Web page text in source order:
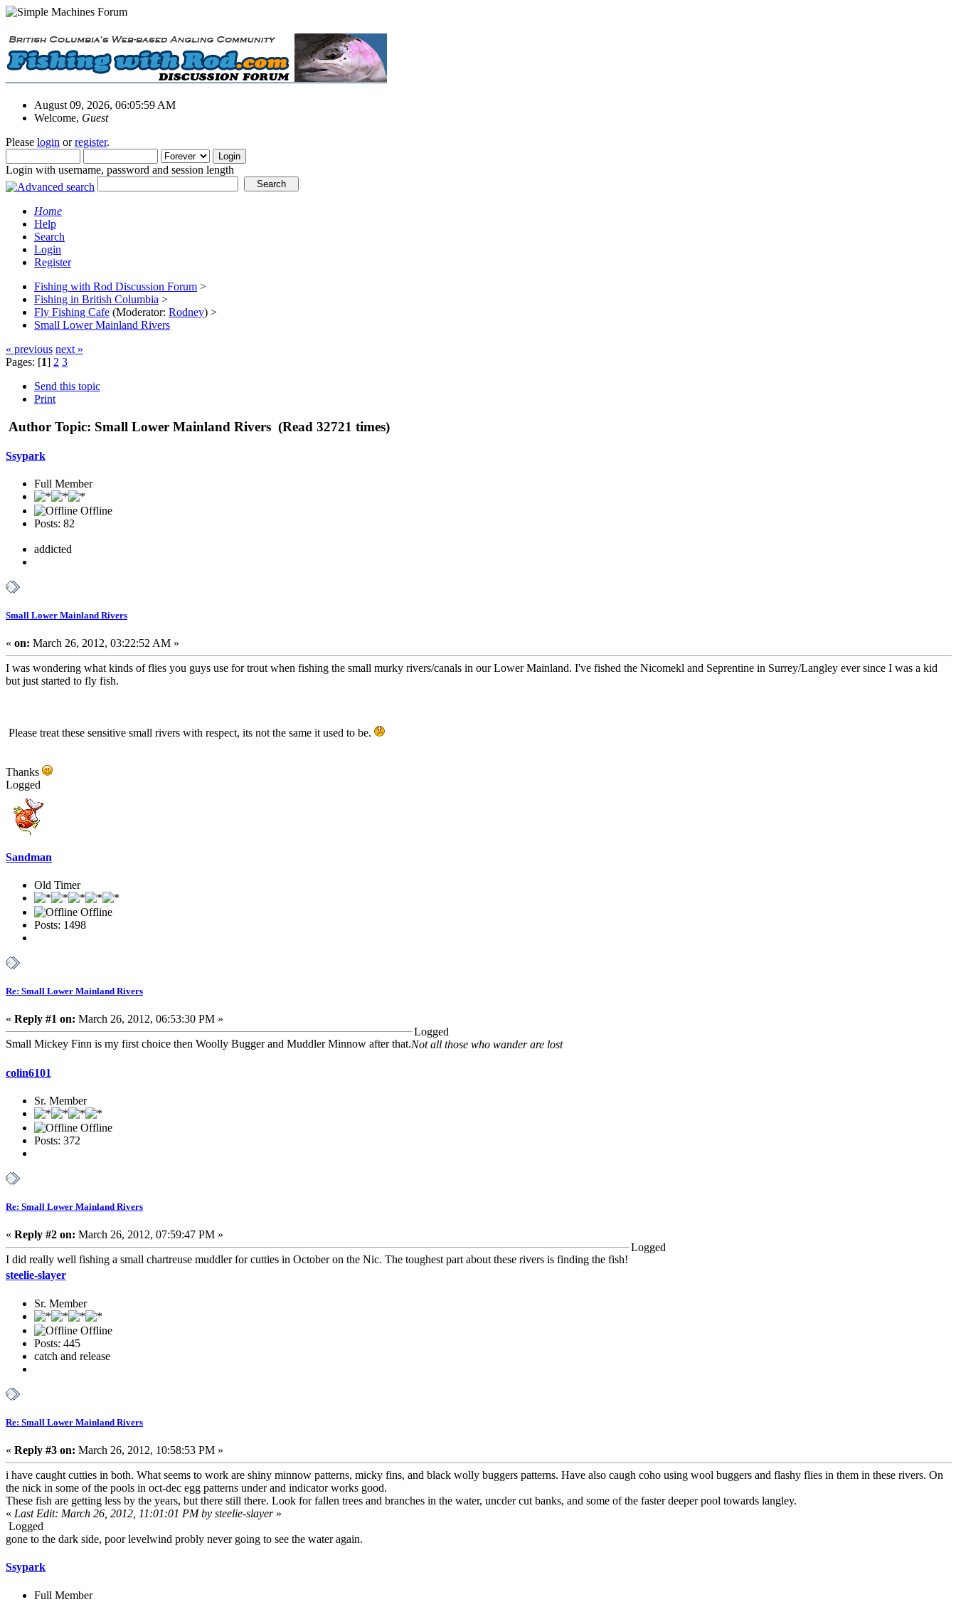
August 09, 2026, 06:05:59 AM
Welcome, Guest
Please login orregister.
Login with username, password and session length
Home
Help
Search
Login
Register
Fishing with Rod Discussion Forum >
Fishing in British Columbia >
Fly Fishing Cafe (Moderator: Rodney) >
Small Lower Mainland Rivers
« previous next »
Pages: [1] 2 3
Send this topic
Print
Author Topic: Small Lower Mainland Rivers (Read 32721 times)
Ssypark
Full Member
Offline
Posts: 82
addicted
Small Lower Mainland Rivers
« on: March 26, 2012, 03:22:52 AM »
I was wondering what kinds of flies you guys use for trout when fishing the small murky rivers/canals in our Lower Mainland. I've fished the Nicomekl and Seprentine in Surrey/Langley ever since I was a kid
but just started to fly fish.
Please treat these sensitive small rivers with respect, its not the same it used to be.
Thanks
Logged
Sandman
Old Timer
Offline
Posts: 1498
Re: Small Lower Mainland Rivers
« Reply #1 on: March 26, 2012, 06:53:30 PM »
Small Mickey Finn is my first choice then Woolly Bugger and Muddler Minnow after that.
Logged
Not all those who wander are lost
colin6101
Sr. Member
Offline
Posts: 372
Re: Small Lower Mainland Rivers
« Reply #2 on: March 26, 2012, 07:59:47 PM »
I did really well fishing a small chartreuse muddler for cutties in October on the Nic. The toughest part about these rivers is finding the fish!
Logged
steelie-slayer
Sr. Member
Offline
Posts: 445
catch and release
Re: Small Lower Mainland Rivers
« Reply #3 on: March 26, 2012, 10:58:53 PM »
i have caught cutties in both. What seems to work are shiny minnow patterns, micky fins, and black wolly buggers patterns. Have also caugh coho using wool buggers and flashy flies in them in these rivers. On
the nick in some of the pools in oct-dec egg patterns under and indicator works good.
These fish are getting less by the years, but there still there. Look for fallen trees and branches in the water, uncder cut banks, and some of the faster deeper pool towards langley.
« Last Edit: March 26, 2012, 11:01:01 PM by steelie-slayer»
Logged
gone to the dark side, poor levelwind probly never going to see the water again.
Ssypark
Full Member